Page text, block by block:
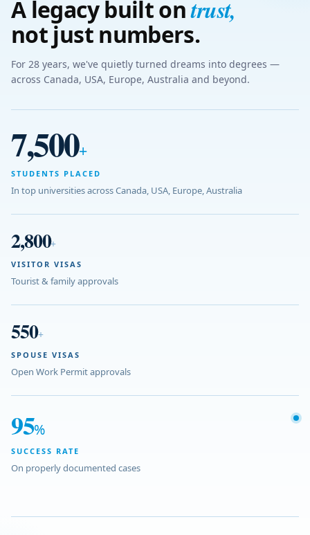
A legacy built ontrust,
not just numbers.
For 28 years, we've quietly turned dreams into degrees —
across Canada, USA, Europe, Australia and beyond.
7,500+
STUDENTS PLACED
In top universities across Canada, USA, Europe, Australia
2,800+
VISITOR VISAS
Tourist & family approvals
550+
SPOUSE VISAS
Open Work Permit approvals
95%
SUCCESS RATE
On properly documented cases